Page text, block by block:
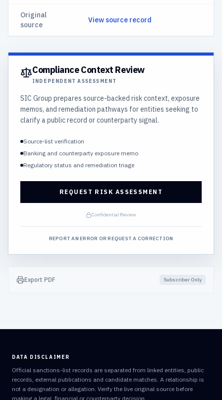
Original
source
View source record
Compliance Context Review
INDEPENDENT ASSESSMENT
SIC Group prepares source-backed risk context, exposure
memos, and remediation pathways for entities seeking to
clarify a public record or counterparty signal.
Source-list verification
Banking and counterparty exposure memo
Regulatory status and remediation triage
REQUEST RISK ASSESSMENT
Confidential Review
REPORT AN ERROR OR REQUEST A CORRECTION
Export PDF Subscriber Only
DATA DISCLAIMER
Official sanctions-list records are separated from linked entities, public
records, external publications and candidate matches. A relationship is
not a designation or allegation. Verify the live original source before
making a legal, financial or counterparty decision.